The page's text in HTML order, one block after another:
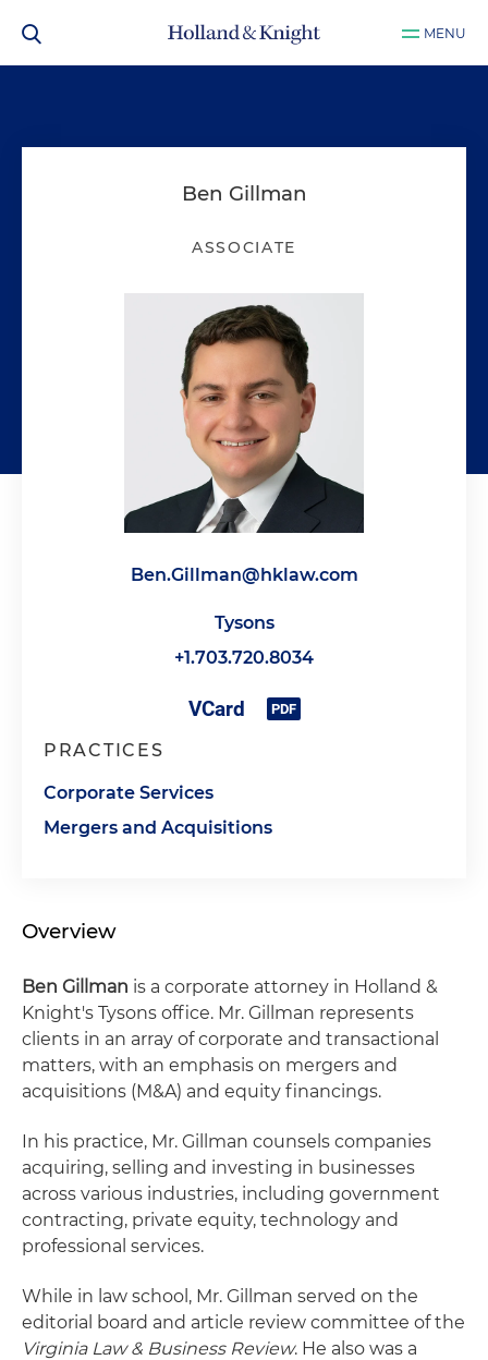
MENU
Ben Gillman
ASSOCIATE
Ben.Gillman@hklaw.com
Tysons
+1.703.720.8034
PRACTICES
Corporate Services
Mergers and Acquisitions
Overview
Ben Gillman is a corporate attorney in Holland &
Knight's Tysons office. Mr. Gillman represents
clients in an array of corporate and transactional
matters, with an emphasis on mergers and
acquisitions (M&A) and equity financings.
In his practice, Mr. Gillman counsels companies
acquiring, selling and investing in businesses
across various industries, including government
contracting, private equity, technology and
professional services.
While in law school, Mr. Gillman served on the
editorial board and article review committee of the
Virginia Law & Business Review. He also was a